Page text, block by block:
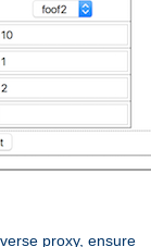
proxy, ensure